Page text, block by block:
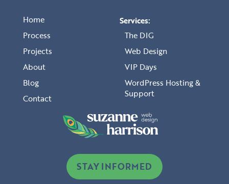
Home
Process
Projects
About
Blog
Contact
Services:
The DIG
Web Design
VIP Days
WordPress Hosting &
Support
STAY INFORMED